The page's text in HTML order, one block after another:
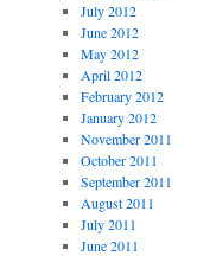
July 2012
June 2012
May 2012
April 2012
February 2012
January 2012
November 2011
October 2011
September 2011
August 2011
July 2011
June 2011